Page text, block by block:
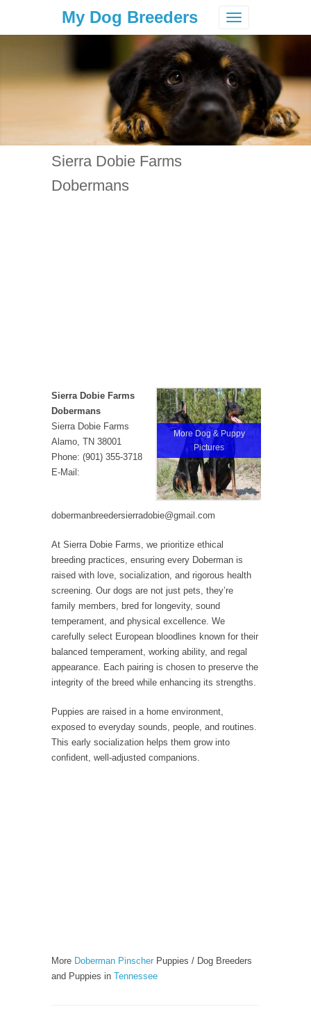
Toggle
navigation
My Dog Breeders
Sierra Dobie Farms
Dobermans
More Dog & Puppy
Pictures
Sierra Dobie Farms
Dobermans
Sierra Dobie Farms
Alamo, TN 38001
Phone: (901) 355-3718
E-Mail:
dobermanbreedersierradobie@gmail.com
At Sierra Dobie Farms, we prioritize ethical
breeding practices, ensuring every Doberman is
raised with love, socialization, and rigorous health
screening. Our dogs are not just pets, they’re
family members, bred for longevity, sound
temperament, and physical excellence. We
carefully select European bloodlines known for their
balanced temperament, working ability, and regal
appearance. Each pairing is chosen to preserve the
integrity of the breed while enhancing its strengths.
Puppies are raised in a home environment,
exposed to everyday sounds, people, and routines.
This early socialization helps them grow into
confident, well-adjusted companions.
More Doberman Pinscher Puppies / Dog Breeders
and Puppies in Tennessee